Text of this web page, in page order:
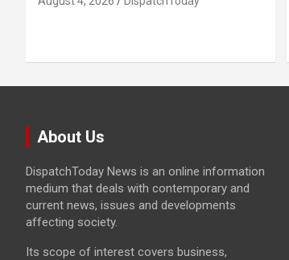
About Us
DispatchToday News is an online information
medium that deals with contemporary and
current news, issues and developments
affecting society.
Its scope of interest covers business,